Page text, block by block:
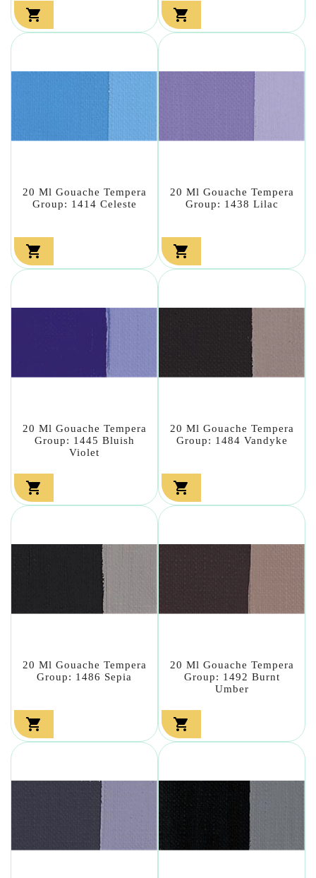
 
20 Ml Gouache Tempera
Group: 1414 Celeste

20 Ml Gouache Tempera
Group: 1438 Lilac

20 Ml Gouache Tempera
Group: 1445 Bluish
Violet

20 Ml Gouache Tempera
Group: 1484 Vandyke

20 Ml Gouache Tempera
Group: 1486 Sepia

20 Ml Gouache Tempera
Group: 1492 Burnt
Umber
